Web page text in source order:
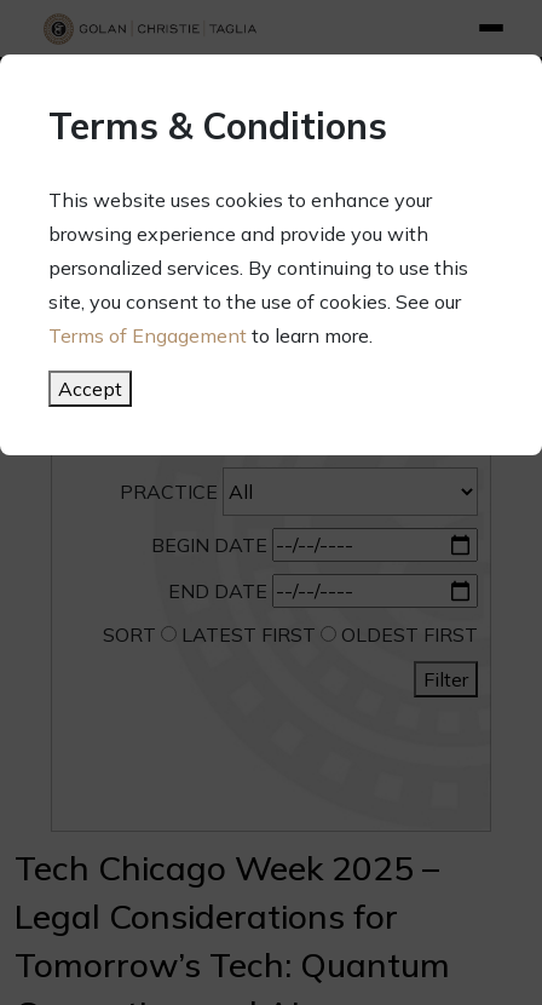
70 West Madison Street, Suite 1500, Chicago, Illinois 60602
Terms & Conditions
This website uses cookies to enhance your
browsing experience and provide you with
personalized services. By continuing to use this
site, you consent to the use of cookies. See our
Terms of Engagement to learn more.
Accept
SEARCH
CATEGORY
PRACTICE
BEGIN DATE
END DATE
SORT
LATEST FIRST
OLDEST FIRST
Filter
Tech Chicago Week 2025 –
Legal Considerations for
Tomorrow’s Tech: Quantum